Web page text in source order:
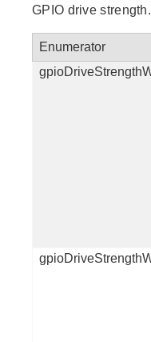
GPIO drive strength.
Enumerator